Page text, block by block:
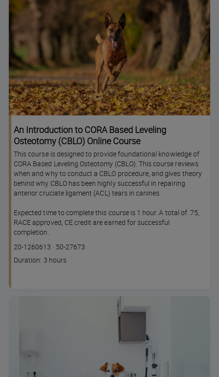
An Introduction to CORA Based Leveling
Osteotomy (CBLO) Online Course
This course is designed to provide foundational knowledge of
CORA Based Leveling Osteotomy (CBLO). This course reviews
when and why to conduct a CBLO procedure, and gives theory
behind why CBLO has been highly successful in repairing
anterior cruciate ligament (ACL) tears in canines.
Expected time to complete this course is 1 hour. A total of .75,
RACE approved, CE credit are earned for successful
completion.
Course
code
20-1260613 · Lesson code
50-27673
Course
Duration: 3 hours